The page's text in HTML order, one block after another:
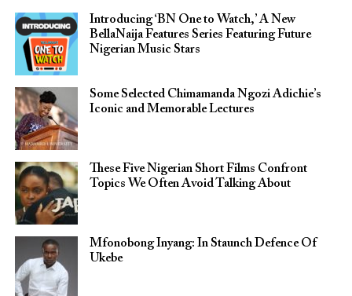
Introducing ‘BN One to Watch,’ A New
BellaNaija Features Series Featuring Future
Nigerian Music Stars
Some Selected Chimamanda Ngozi Adichie’s
Iconic and Memorable Lectures
These Five Nigerian Short Films Confront
Topics We Often Avoid Talking About
Mfonobong Inyang: In Staunch Defence Of
Ukebe